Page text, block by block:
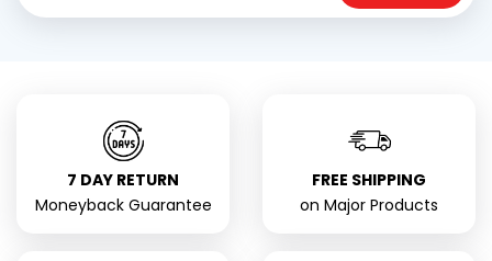
7 DAY RETURN
Moneyback Guarantee
FREE SHIPPING
on Major Products